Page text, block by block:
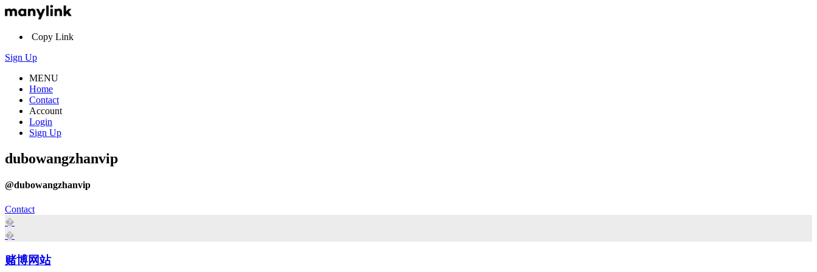
Copy Link
Sign Up
MENU
Home
Contact
Account
Login
Sign Up
dubowangzhanvip
@dubowangzhanvip
Contact
�
�
赌博网站